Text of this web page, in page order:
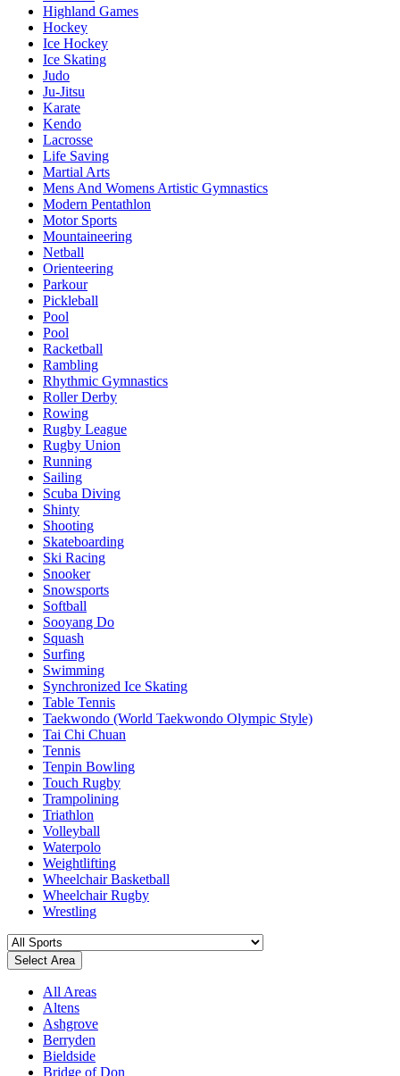
Highland Games
Hockey
Ice Hockey
Ice Skating
Judo
Ju-Jitsu
Karate
Kendo
Lacrosse
Life Saving
Martial Arts
Mens And Womens Artistic Gymnastics
Modern Pentathlon
Motor Sports
Mountaineering
Netball
Orienteering
Parkour
Pickleball
Pool
Pool
Racketball
Rambling
Rhythmic Gymnastics
Roller Derby
Rowing
Rugby League
Rugby Union
Running
Sailing
Scuba Diving
Shinty
Shooting
Skateboarding
Ski Racing
Snooker
Snowsports
Softball
Sooyang Do
Squash
Surfing
Swimming
Synchronized Ice Skating
Table Tennis
Taekwondo (World Taekwondo Olympic Style)
Tai Chi Chuan
Tennis
Tenpin Bowling
Touch Rugby
Trampolining
Triathlon
Volleyball
Waterpolo
Weightlifting
Wheelchair Basketball
Wheelchair Rugby
Wrestling
Select Area
All Areas
Altens
Ashgrove
Berryden
Bieldside
Bridge of Don